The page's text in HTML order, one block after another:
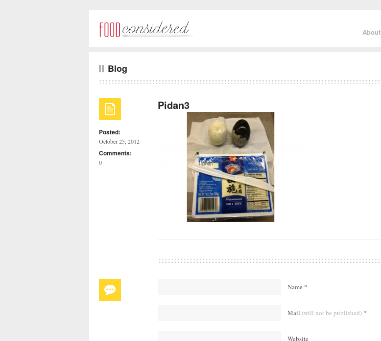
About
Blog
Posted:
October 25, 2012
Comments:
0
Pidan3
Name *
Mail (will not be published) *
Website